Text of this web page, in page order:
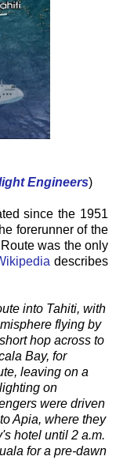
Engineers)
since the 1951
forerunner of the
was the only
describes
into Tahiti, with
flying by
hop across to
Bay, for
leaving on a
on
were driven
Apia, where they
hotel until 2 a.m.
for a pre-dawn